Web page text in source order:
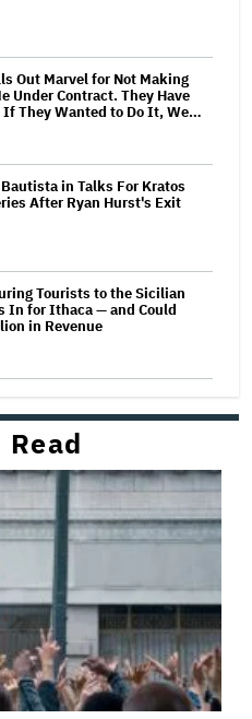
Out Marvel for Not Making
Under Contract. They Have
They Wanted to Do It, We…
in Talks For Kratos
After Ryan Hurst's Exit
Tourists to the Sicilian
In for Ithaca — and Could
in Revenue
Read